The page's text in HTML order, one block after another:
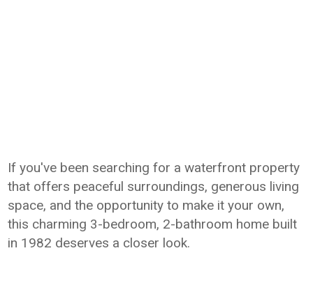
If you've been searching for a waterfront property
that offers peaceful surroundings, generous living
space, and the opportunity to make it your own,
this charming 3-bedroom, 2-bathroom home built
in 1982 deserves a closer look.